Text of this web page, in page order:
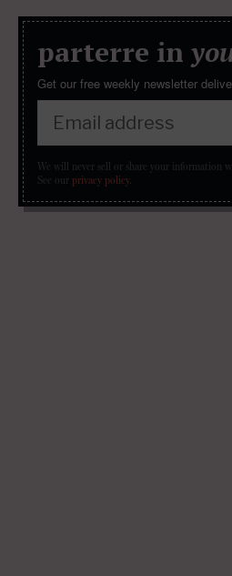
parterre in
Get our free weekly newsletter
We will never sell or share your information
See our privacy policy.